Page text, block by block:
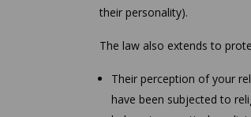
their personality).
The law also extends to
Their perception of your
have been subjected to